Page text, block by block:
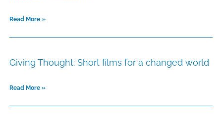
Read More »
Giving Thought: Short films for a changed world
Read More »